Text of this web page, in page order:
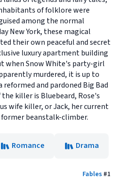
of folklore were
among the normal
New York, these magical
their own peaceful and secret
luxury apartment building
when Snow White's party-girl
murdered, it is up to
reformed and pardoned Big Bad
killer is Bluebeard, Rose's
wife killer, or Jack, her current
beanstalk-climber.
Romance
Drama
Fables #1